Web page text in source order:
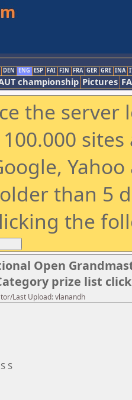
DEN ENG ESP FAI FIN FRA GER GRE INA
championship Pictures
the
than 5
the
Open
prize list
Last Upload: vlanandh
S